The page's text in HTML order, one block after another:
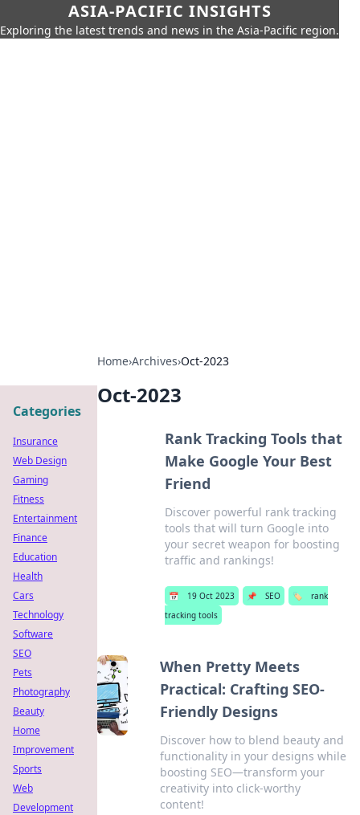
ASIA-PACIFIC INSIGHTS
Exploring the latest trends and news in the Asia-Pacific region.
Home›Archives›Oct-2023
Oct-2023
Rank Tracking Tools that
Make Google Your Best
Friend
Discover powerful rank tracking
tools that will turn Google into
your secret weapon for boosting
traffic and rankings!
📅 19 Oct 2023 📌 SEO 🏷️
rank
tracking tools
When Pretty Meets
Practical: Crafting SEO-
Friendly Designs
Discover how to blend beauty and
functionality in your designs while
boosting SEO—transform your
creativity into click-worthy
content!
Categories
Insurance
Web Design
Gaming
Fitness
Entertainment
Finance
Education
Health
Cars
Technology
Software
SEO
Pets
Photography
Beauty
Home
Improvement
Sports
Web
Development